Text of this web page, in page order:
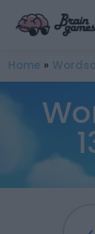
Home »